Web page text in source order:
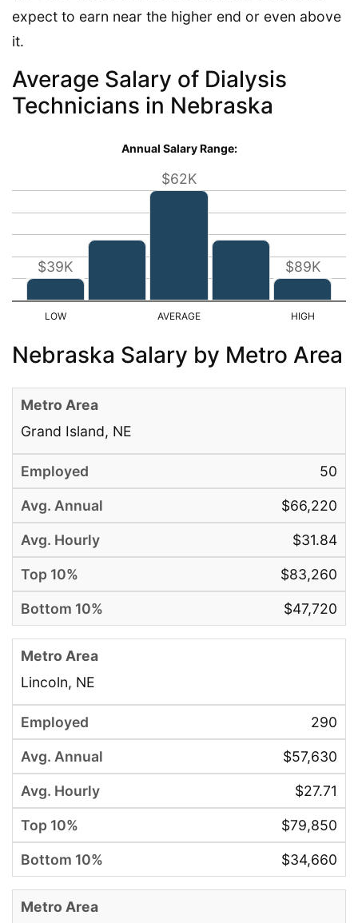
expect to earn near the higher end or even above
it.
Average Salary of Dialysis
Technicians in Nebraska
Annual Salary Range:
$39K
$62K
$89K
Nebraska Salary by Metro Area
Grand Island, NE
50
$66,220
$31.84
$83,260
$47,720
Lincoln, NE
290
$57,630
$27.71
$79,850
$34,660